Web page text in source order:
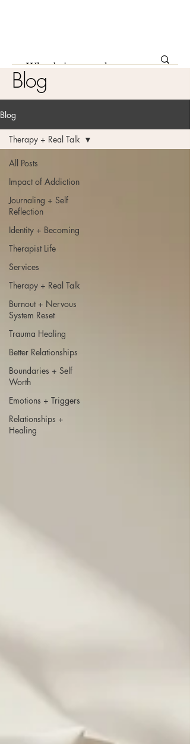
Blog
Blog
All Posts
Impact of Addiction
Journaling + Self
Reflection
Identity + Becoming
Therapist Life
Services
Therapy + Real Talk
Burnout + Nervous
System Reset
Trauma Healing
Better Relationships
Boundaries + Self
Worth
Emotions + Triggers
Relationships +
Healing
Therapy + Real Talk